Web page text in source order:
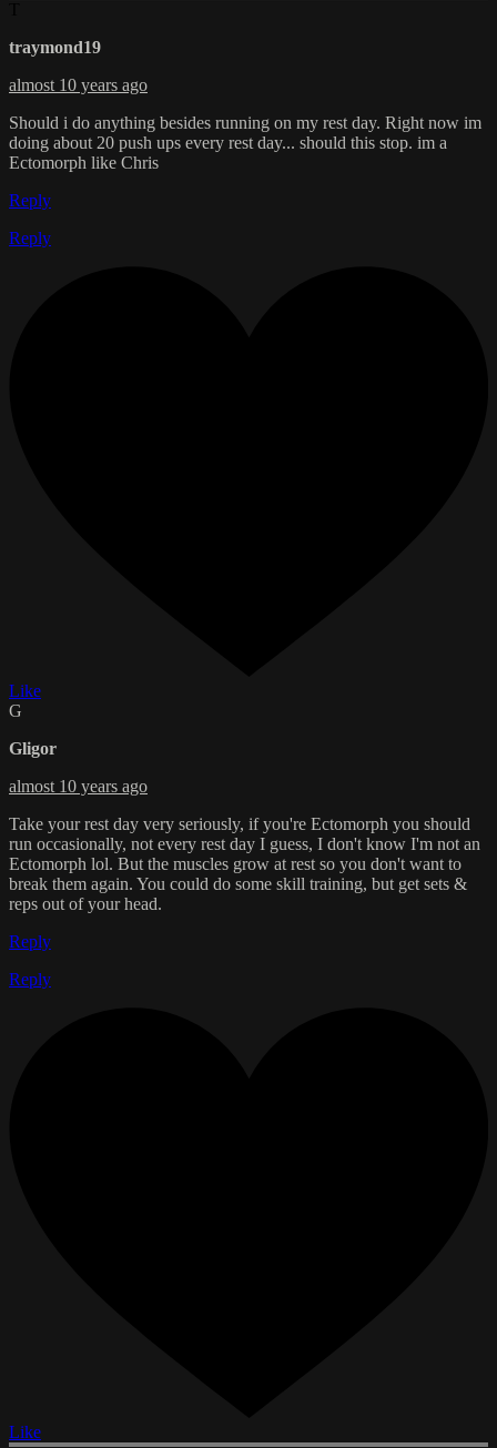
traymond19
almost 10 years ago
Should i do anything besides running on my rest day. Right now im
doing about 20 push ups every rest day... should this stop. im a
Ectomorph like Chris
Reply
Reply
Like
G
Gligor
almost 10 years ago
Take your rest day very seriously, if you're Ectomorph you should
run occasionally, not every rest day I guess, I don't know I'm not an
Ectomorph lol. But the muscles grow at rest so you don't want to
break them again. You could do some skill training, but get sets &
reps out of your head.
Reply
Reply
Like